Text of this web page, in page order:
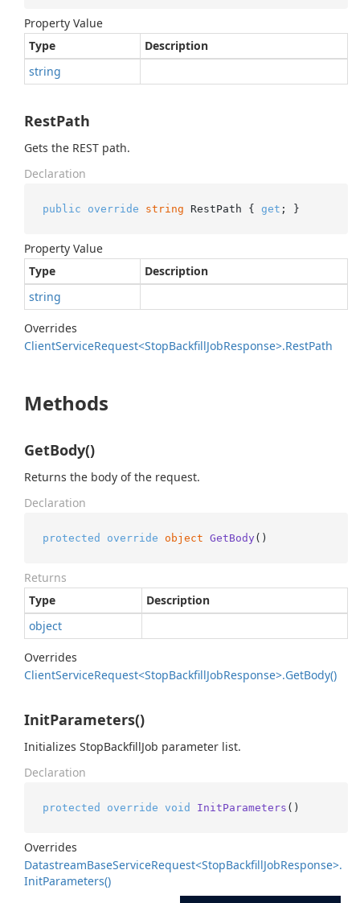
Property Value
Type
Description
string
RestPath
Gets the REST path.
Declaration
public override string RestPath { get ; }
Property Value
Type
Description
string
Overrides
ClientServiceRequest<StopBackfillJobResponse>.RestPath
Methods
GetBody()
Returns the body of the request.
Declaration
protected override object GetBody ()
Returns
Type
Description
object
Overrides
ClientServiceRequest<StopBackfillJobResponse>.GetBody()
InitParameters()
Initializes StopBackfillJob parameter list.
Declaration
protected override void InitParameters ()
Overrides
DatastreamBaseServiceRequest<StopBackfillJobResponse>.
InitParameters()